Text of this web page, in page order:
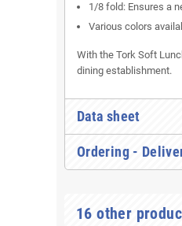
1/8 fold: Ensures a
Various colors
With the Tork Soft
dining establishment.
Data sheet
Ordering -
16 other